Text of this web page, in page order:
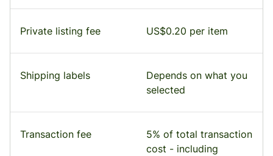
Private listing fee US$0.20 per item
Shipping labels
Depends on what you
selected
Transaction fee
5% of total transaction
cost - including